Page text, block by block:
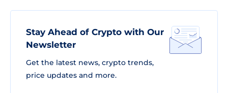
Stay Ahead of Crypto with Our
Newsletter
Get the latest news, crypto trends,
price updates and more.